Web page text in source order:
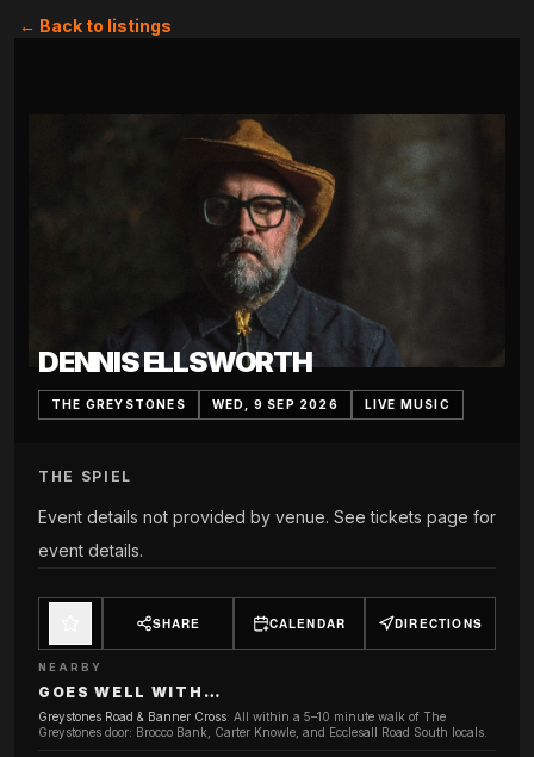
← Back to listings
DENNIS ELLSWORTH
THE GREYSTONES WED, 9 SEP 2026 LIVE MUSIC
THE SPIEL
Event details not provided by venue. See tickets page for
event details.
SHARE CALENDAR DIRECTIONS
NEARBY
GOES WELL WITH…
Greystones Road & Banner Cross: All within a 5–10 minute walk of The
Greystones door: Brocco Bank, Carter Knowle, and Ecclesall Road South locals.